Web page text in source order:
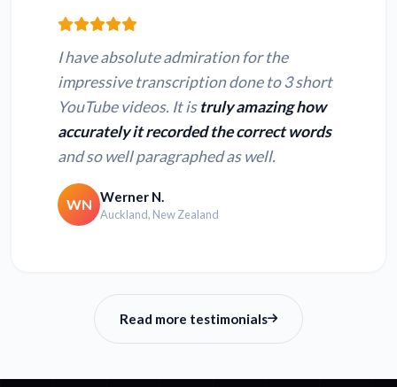
I have absolute admiration for the
impressive transcription done to 3 short
YouTube videos. It istruly amazing how
accurately it recorded the correct words
and so well paragraphed as well.
WN Werner N.
Auckland, New Zealand
Read more testimonials